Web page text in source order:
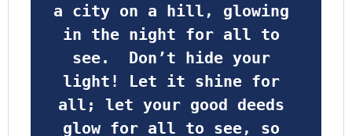
a city on a hill, glowing
in the night for all to
see.  Don’t hide your
light! Let it shine for
all; let your good deeds
glow for all to see, so